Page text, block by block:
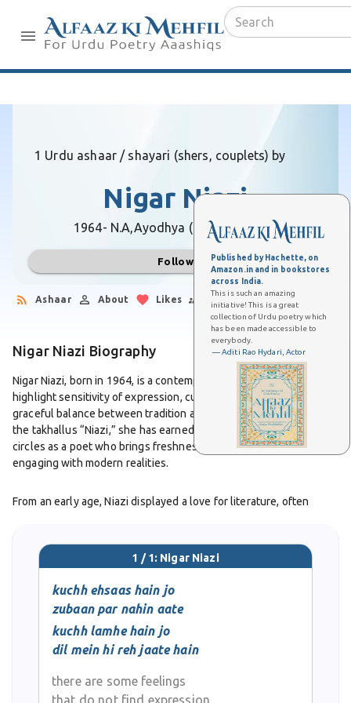
Published by Hachette, on
Amazon.in and in bookstores
across India.
This is such an amazing
initiative! This is a great
collection of Urdu poetry which
has been made accessible to
everybody.
— Aditi Rao Hydari, Actor
1 Urdu ashaar / shayari (shers, couplets) by
Nigar Niazi
1964- N.A,Ayodhya (Uttar Pradesh)
Follow
Ashaar About Likes Followers
Nigar Niazi Biography
Nigar Niazi, born in 1964, is a contemporary poet whose writings
highlight sensitivity of expression, cultural awareness, and a
graceful balance between tradition and innovation. Writing under
the takhallus “Niazi,” she has earned recognition in Urdu literary
circles as a poet who brings freshness to classical forms while
engaging with modern realities.
From an early age, Niazi displayed a love for literature, often
ghazal to be a natural medium for expressing emotions of love,
longing, and the subtle complexities of relationships. Her nazms,
on the other hand, allowed her to explore wider concerns such as
social issues, cultural shifts, and the inner strength of women
navigating contemporary challenges.
Nigar Niazi’s poetry is admired for its simplicity and sincerity. She
her verses to remain accessible to both seasoned readers of
1 / 1: Nigar Niazi
kuchh ehsaas hain jo
zubaan par nahin aate
kuchh lamhe hain jo
dil mein hi reh jaate hain
there are some feelings
that do not find expression